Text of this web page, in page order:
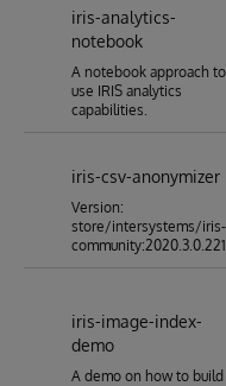
iris-analytics-
notebook
A notebook approach to
use IRIS analytics
capabilities.
iris-csv-anonymizer
Version:
store/intersystems/iris-
iris-image-index-
demo
A demo on how to build